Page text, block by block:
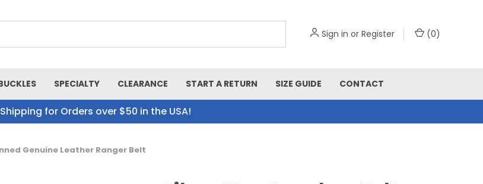
Sign in or Register (0)
SPECIALTY CLEARANCE START A RETURN SIZE GUIDE CONTACT
for Orders over $50 in the USA!
Genuine Leather Ranger Belt